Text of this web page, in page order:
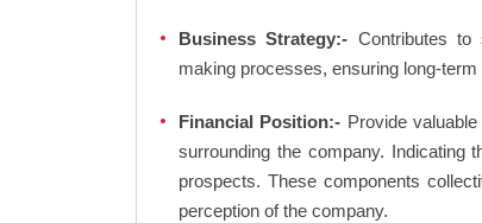
Business Strategy:- Contributes to
making processes, ensuring long-
Financial Position:- Provide
surrounding the company. Indicating
prospects. These components
perception of the company.